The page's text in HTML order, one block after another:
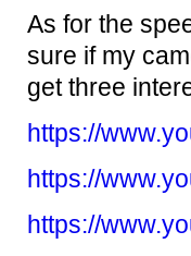
As for the
sure if my
get three
https://
https://
https://